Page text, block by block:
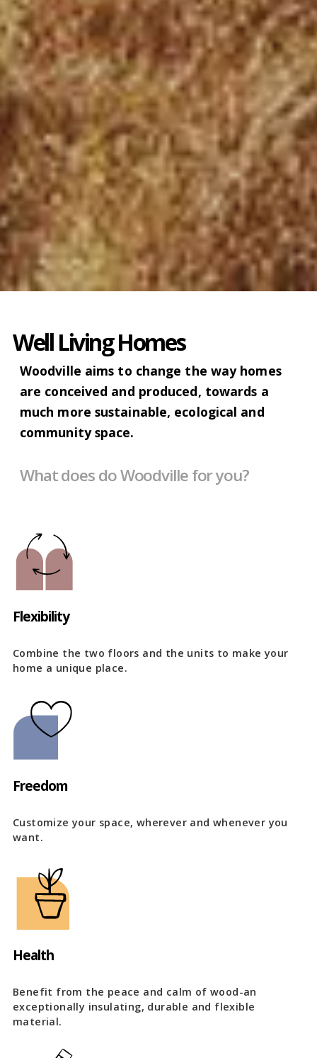
Well Living Homes
Woodville aims to change the way homes
are conceived and produced, towards a
much more sustainable, ecological and
community space.
What does do Woodville for you?
Flexibility
Combine the two floors and the units to make your
home a unique place.
Freedom
Customize your space, wherever and whenever you
want.
Health
Benefit from the peace and calm of wood-an
exceptionally insulating, durable and flexible
material.